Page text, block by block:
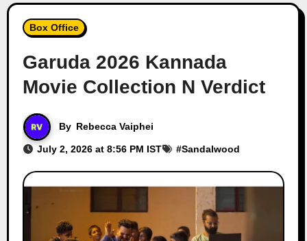
Box Office
Garuda 2026 Kannada
Movie Collection N Verdict
By Rebecca Vaiphei
July 2, 2026 at 8:56 PM IST #Sandalwood